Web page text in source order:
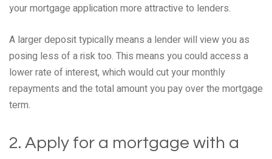
your mortgage application more attractive to lenders.
A larger deposit typically means a lender will view you as
posing less of a risk too. This means you could access a
lower rate of interest, which would cut your monthly
repayments and the total amount you pay over the mortgage
term.
2. Apply for a mortgage with a